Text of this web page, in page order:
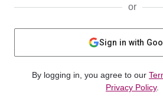
or
Sign in with
By logging in, you agree to our
Privacy Policy.